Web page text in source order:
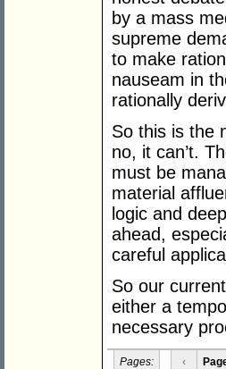
by a mass
supreme
to make
nauseam in
rationally
So this is the
no, it can’t.
must be
material
logic and
ahead,
careful
So our
either a
necessary
Pages: ‹